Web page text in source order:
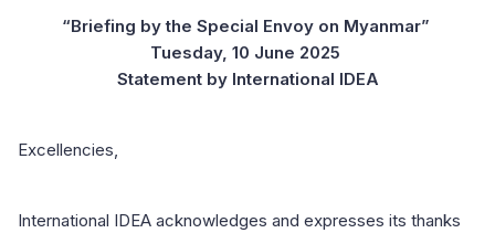
“Briefing by the Special Envoy on Myanmar”
Tuesday, 10 June 2025
Statement by International IDEA
Excellencies,
International IDEA acknowledges and expresses its thanks